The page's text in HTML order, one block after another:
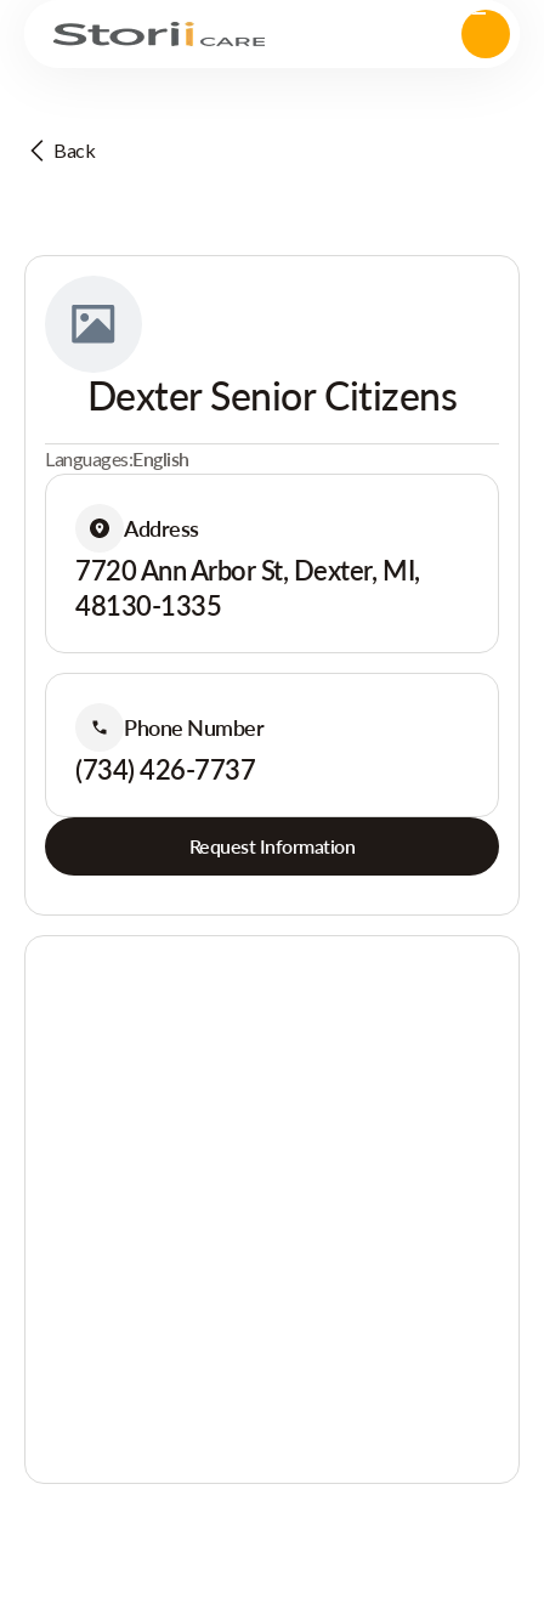
Back
Dexter Senior Citizens
Languages:English
Address
7720 Ann Arbor St, Dexter, MI,
48130-1335
Phone Number
(734) 426-7737
Request Information